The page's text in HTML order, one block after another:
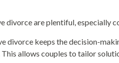
divorce are plentiful, especially
divorce keeps the decision-
allows couples to tailor